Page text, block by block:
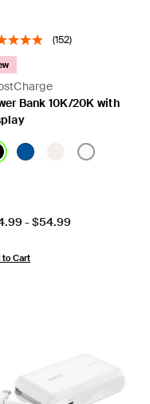
(152)
Bank 10K/20K with
-$54.99
to Cart